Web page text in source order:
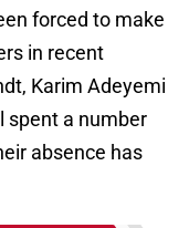
forced to make
in recent
Karim Adeyemi
spent a number
absence has